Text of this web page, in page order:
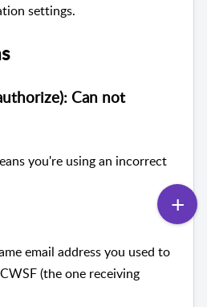
settings.
Can not
you're using an incorrect
email address you used to
(the one receiving